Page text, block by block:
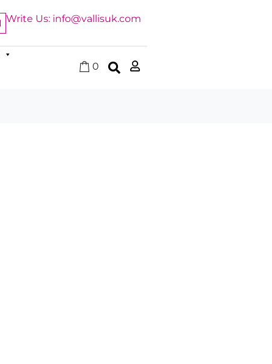
Write Us: info@vallisuk.com
0